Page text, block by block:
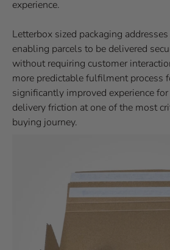
experience.
Letterbox sized packaging
enabling parcels to be delivered
without requiring customer
more predictable fulfilment process
significantly improved experience
delivery friction at one of the most
buying journey.